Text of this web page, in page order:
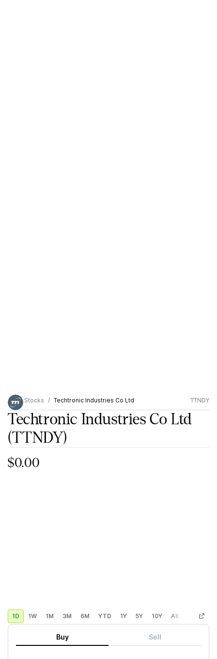
Stocks Techtronic Industries Co Ltd TTNDY
Techtronic Industries Co Ltd
(TTNDY)
$0.00
1D 1W 1M 3M 6M YTD 1Y 5Y 10Y All Custom
Buy Sell